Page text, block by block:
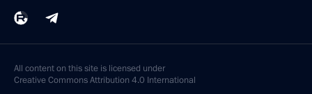
All content on this site is licensed under
Creative Commons Attribution 4.0 International